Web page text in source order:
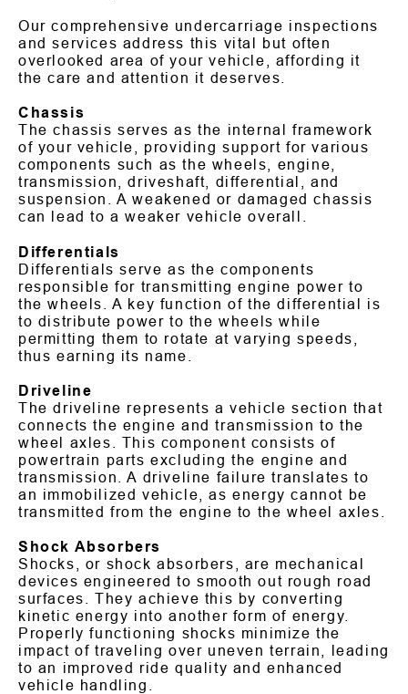
Our comprehensive undercarriage inspections
and services address this vital but often
overlooked area of your vehicle, affording it
the care and attention it deserves.
Chassis
The chassis serves as the internal framework
of your vehicle, providing support for various
components such as the wheels, engine,
transmission, driveshaft, differential, and
suspension. A weakened or damaged chassis
can lead to a weaker vehicle overall.
Differentials
Differentials serve as the components
responsible for transmitting engine power to
the wheels. A key function of the differential is
to distribute power to the wheels while
permitting them to rotate at varying speeds,
thus earning its name.
Driveline
The driveline represents a vehicle section that
connects the engine and transmission to the
wheel axles. This component consists of
powertrain parts excluding the engine and
transmission. A driveline failure translates to
an immobilized vehicle, as energy cannot be
transmitted from the engine to the wheel axles.
Shock Absorbers
Shocks, or shock absorbers, are mechanical
devices engineered to smooth out rough road
surfaces. They achieve this by converting
kinetic energy into another form of energy.
Properly functioning shocks minimize the
impact of traveling over uneven terrain, leading
to an improved ride quality and enhanced
vehicle handling.